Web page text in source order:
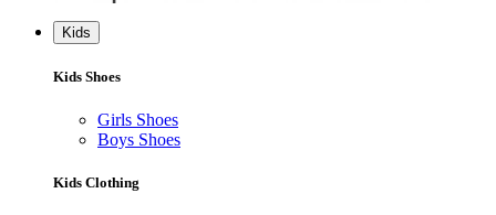
Kids
Kids Shoes
Girls Shoes
Boys Shoes
Kids Clothing